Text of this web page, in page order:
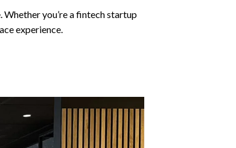
you’re a fintech startup
experience.